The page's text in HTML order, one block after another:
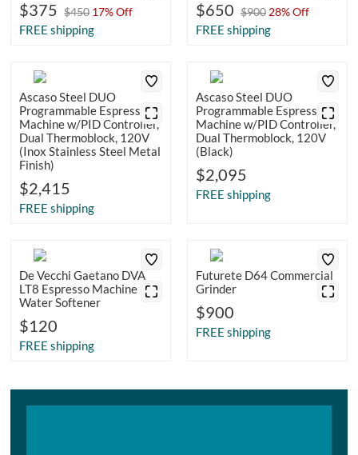
$375 $450 17% Off
FREE shipping
$650 $900 28% Off
FREE shipping
Ascaso Steel DUO
Programmable Espresso
Machine w/PID Controller,
Dual Thermoblock, 120V
(Inox Stainless Steel Metal
Finish)
$2,415
FREE shipping
Ascaso Steel DUO
Programmable Espresso
Machine w/PID Controller,
Dual Thermoblock, 120V
(Black)
$2,095
FREE shipping
De Vecchi Gaetano DVA
LT8 Espresso Machine
Water Softener
$120
FREE shipping
Futurete D64 Commercial
Grinder
$900
FREE shipping